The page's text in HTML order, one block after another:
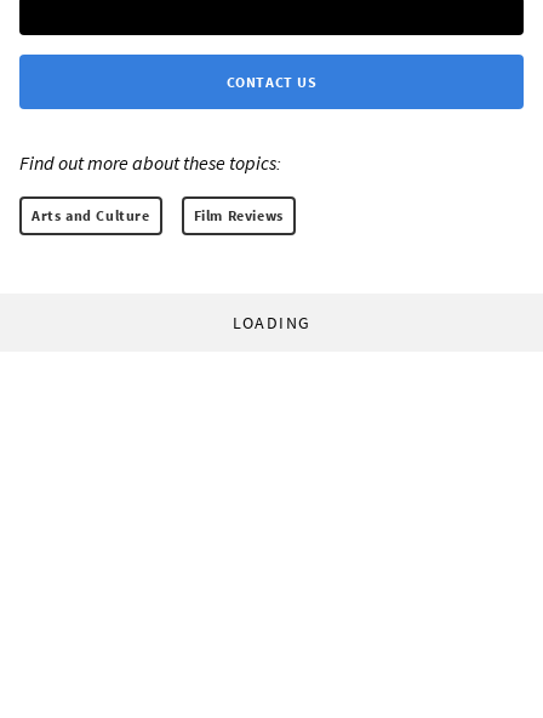
CONTACT US
Find out more about these topics:
Arts and Culture Film Reviews
LOADING